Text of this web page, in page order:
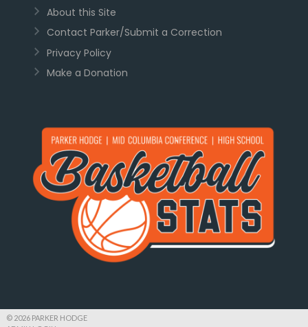
About this Site
Contact Parker/Submit a Correction
Privacy Policy
Make a Donation
© 2026 PARKER HODGE